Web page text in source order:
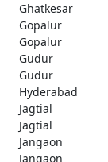
Ghatkesar
Gopalur
Gopalur
Gudur
Gudur
Hyderabad
Jagtial
Jagtial
Jangaon
Jangaon